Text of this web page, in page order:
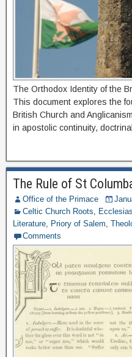
The Orthodox Identity of the
This document explores the
British Church and
in apostolic continuity,
The Rule of St
Office of the Primace
Celtic Church Roots,
Literature, Priory of Salem,
Comments